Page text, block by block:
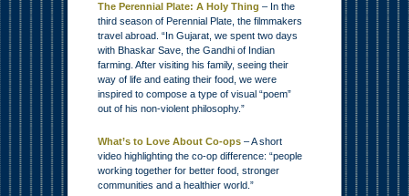
The Perennial Plate: A Holy Thing – In the
third season of Perennial Plate, the filmmakers
travel abroad. “In Gujarat, we spent two days
with Bhaskar Save, the Gandhi of Indian
farming. After visiting his family, seeing their
way of life and eating their food, we were
inspired to compose a type of visual “poem”
out of his non-violent philosophy.”
What’s to Love About Co-ops – A short
video highlighting the co-op difference: “people
working together for better food, stronger
communities and a healthier world.”